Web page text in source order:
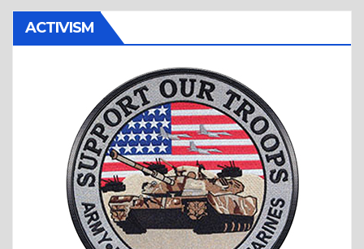
ACTIVISM